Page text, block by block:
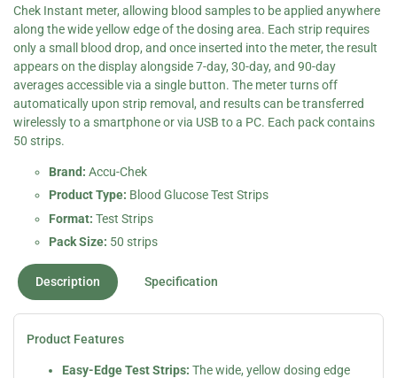
Chek Instant meter, allowing blood samples to be applied anywhere
along the wide yellow edge of the dosing area. Each strip requires
only a small blood drop, and once inserted into the meter, the result
appears on the display alongside 7-day, 30-day, and 90-day
averages accessible via a single button. The meter turns off
automatically upon strip removal, and results can be transferred
wirelessly to a smartphone or via USB to a PC. Each pack contains
50 strips.
Brand: Accu-Chek
Product Type: Blood Glucose Test Strips
Format: Test Strips
Pack Size: 50 strips
Description Specification
Product Features
Easy-Edge Test Strips: The wide, yellow dosing edge